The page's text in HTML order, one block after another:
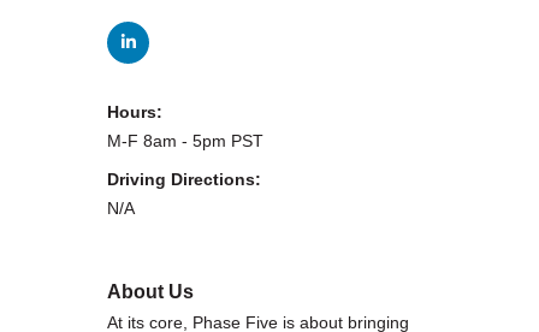
Upcoming Events
Hours:
M-F 8am - 5pm PST
Driving Directions:
N/A
About Us
At its core, Phase Five is about bringing